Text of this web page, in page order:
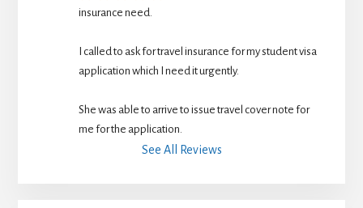
insurance need.
I called to ask for travel insurance for my student visa
application which I need it urgently.
She was able to arrive to issue travel cover note for
me for the application.
See All Reviews